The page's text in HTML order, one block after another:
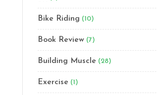
Bike Riding (10)
Book Review (7)
Building Muscle (28)
Exercise (1)